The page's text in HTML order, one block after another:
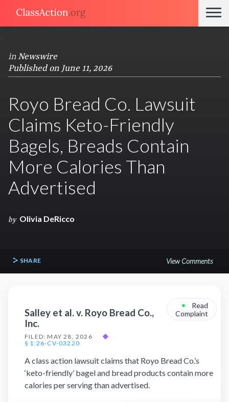
in Newswire
Published on June 11, 2026
Royo Bread Co. Lawsuit
Claims Keto-Friendly
Bagels, Breads Contain
More Calories Than
Advertised
by Olivia DeRicco
SHARE View Comments
Salley et al. v. Royo Bread Co.,
Inc.
FILED: MAY 28, 2026
◆
§ 1:26-CV-03220
•
Read
Complaint
A class action lawsuit claims that Royo Bread Co.’s
‘keto-friendly’ bagel and bread products contain more
calories per serving than advertised.